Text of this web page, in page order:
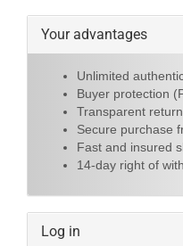
Your advantages
Unlimited
Buyer protection
Transparent
Secure purchase
Fast and insured
14-day right of
Log in